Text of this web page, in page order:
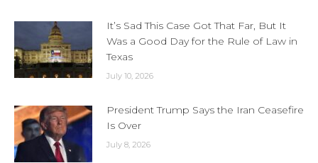
It’s Sad This Case Got That Far, But It
Was a Good Day for the Rule of Law in
Texas
July 10, 2026
President Trump Says the Iran Ceasefire
Is Over
July 8, 2026